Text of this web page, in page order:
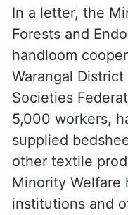
In a letter, the
Forests and
handloom
Warangal
Societies
5,000 workers,
supplied
other textile
Minority Welfare
institutions and